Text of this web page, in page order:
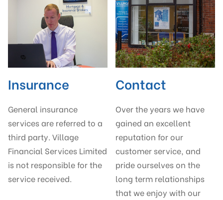
Insurance
General insurance
services are referred to a
third party. Village
Financial Services Limited
is not responsible for the
service received.
Contact
Over the years we have
gained an excellent
reputation for our
customer service, and
pride ourselves on the
long term relationships
that we enjoy with our